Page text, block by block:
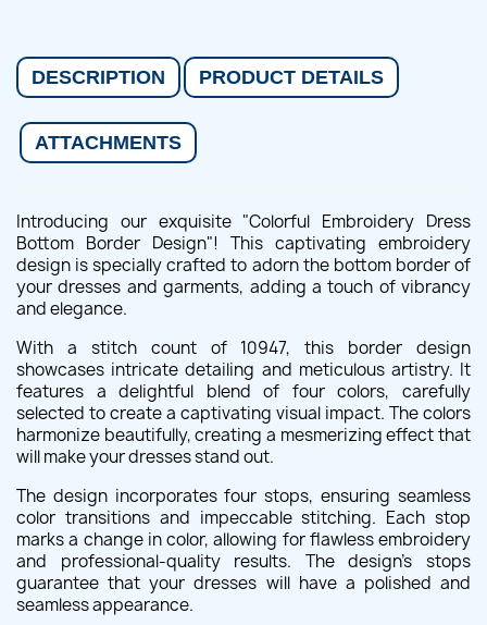
DESCRIPTION PRODUCT DETAILS
ATTACHMENTS
Introducing our exquisite "Colorful Embroidery Dress
Bottom Border Design"! This captivating embroidery
design is specially crafted to adorn the bottom border of
your dresses and garments, adding a touch of vibrancy
and elegance.
With a stitch count of 10947, this border design
showcases intricate detailing and meticulous artistry. It
features a delightful blend of four colors, carefully
selected to create a captivating visual impact. The colors
harmonize beautifully, creating a mesmerizing effect that
will make your dresses stand out.
The design incorporates four stops, ensuring seamless
color transitions and impeccable stitching. Each stop
marks a change in color, allowing for flawless embroidery
and professional-quality results. The design's stops
guarantee that your dresses will have a polished and
seamless appearance.